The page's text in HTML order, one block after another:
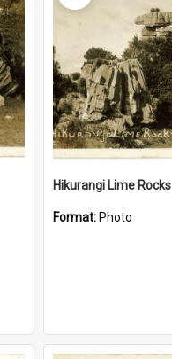
Hikurangi Lime Rocks
Format: Photo